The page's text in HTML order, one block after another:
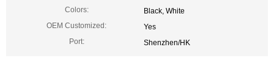
Colors:
Black, White
OEM Customized:
Yes
Port:
Shenzhen/HK